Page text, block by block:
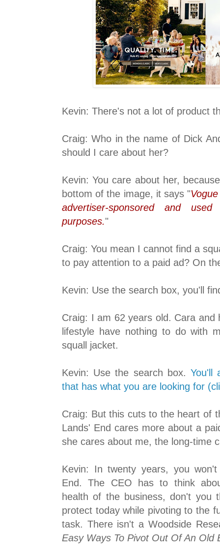
Kevin: There's not a lot of product
Craig: Who in the name of Dick
should I care about her?
Kevin: You care about her,
bottom of the image, it says "
advertiser-sponsored and
purposes."
Craig: You mean I cannot find a
to pay attention to a paid ad? On
Kevin: Use the search box, you'll
Craig: I am 62 years old. Cara and
lifestyle have nothing to do with
squall jacket.
Kevin: Use the search box. You'll
that has what you are looking for
Craig: But this cuts to the heart of
Lands' End cares more about a
she cares about me, the long-time
Kevin: In twenty years, you
End. The CEO has to think
health of the business, don't you
protect today while pivoting to the
task. There isn't a Woodside
Easy Ways To Pivot Out Of An Old